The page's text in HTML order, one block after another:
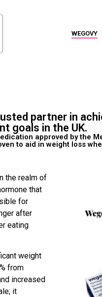
WEGOVY
partner in
goals in the UK.
approved by the
to aid in weight loss
the realm of
that
for
after
eating
weight
from
increased
it